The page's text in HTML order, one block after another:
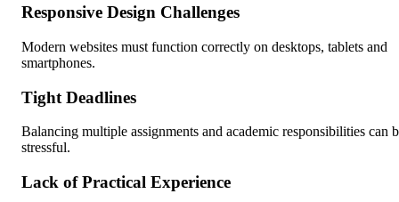
Responsive Design Challenges
Modern websites must function correctly on desktops, tablets and
smartphones.
Tight Deadlines
Balancing multiple assignments and academic responsibilities can
stressful.
Lack of Practical Experience